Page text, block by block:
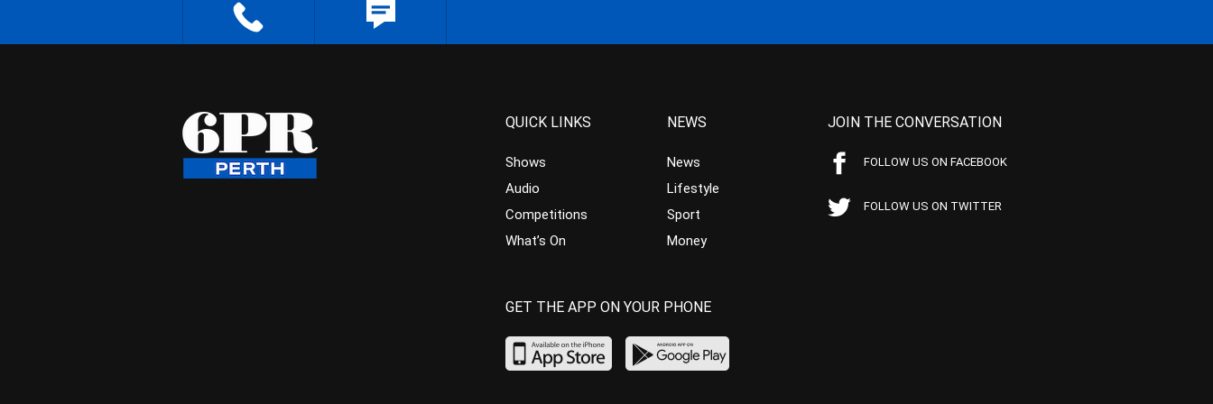
QUICK LINKS
Shows
Audio
Competitions
What’s On
NEWS
News
Lifestyle
Sport
Money
JOIN THE CONVERSATION
FOLLOW US ON FACEBOOK
FOLLOW US ON TWITTER
GET THE APP ON YOUR PHONE